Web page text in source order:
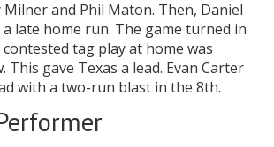
and Phil Maton. Then, Daniel
a late home run. The game turned in
tag play at home was
This gave Texas a lead. Evan Carter
with a two-run blast in the 8th.